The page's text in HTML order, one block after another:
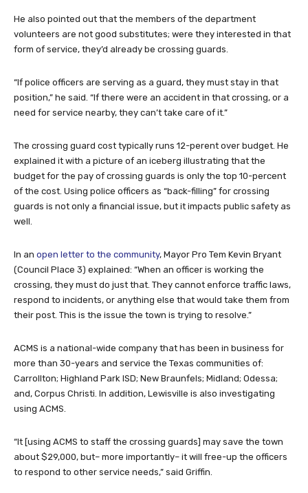
He also pointed out that the members of the department
volunteers are not good substitutes; were they interested in that
form of service, they’d already be crossing guards.
“If police officers are serving as a guard, they must stay in that
position,” he said. “If there were an accident in that crossing, or a
need for service nearby, they can’t take care of it.”
The crossing guard cost typically runs 12-perent over budget. He
explained it with a picture of an iceberg illustrating that the
budget for the pay of crossing guards is only the top 10-percent
of the cost. Using police officers as “back-filling” for crossing
guards is not only a financial issue, but it impacts public safety as
well.
In an open letter to the community, Mayor Pro Tem Kevin Bryant
(Council Place 3) explained: “When an officer is working the
crossing, they must do just that. They cannot enforce traffic laws,
respond to incidents, or anything else that would take them from
their post. This is the issue the town is trying to resolve.”
ACMS is a national-wide company that has been in business for
more than 30-years and service the Texas communities of:
Carrollton; Highland Park ISD; New Braunfels; Midland; Odessa;
and, Corpus Christi. In addition, Lewisville is also investigating
using ACMS.
“It [using ACMS to staff the crossing guards] may save the town
about $29,000, but– more importantly– it will free-up the officers
to respond to other service needs,” said Griffin.